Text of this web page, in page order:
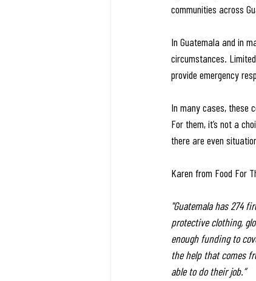
communities across
In Guatemala and in
circumstances.
provide emergency
In many cases, these
For them, it’s not a
there are even
Karen from Food For
"Guatemala has 274
protective clothing,
enough funding to
the help that comes
able to do their job.”